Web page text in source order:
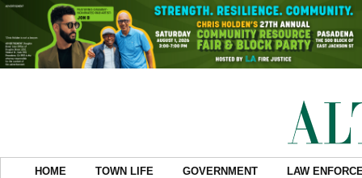
HOME TOWN LIFE GOVERNMENT LAW